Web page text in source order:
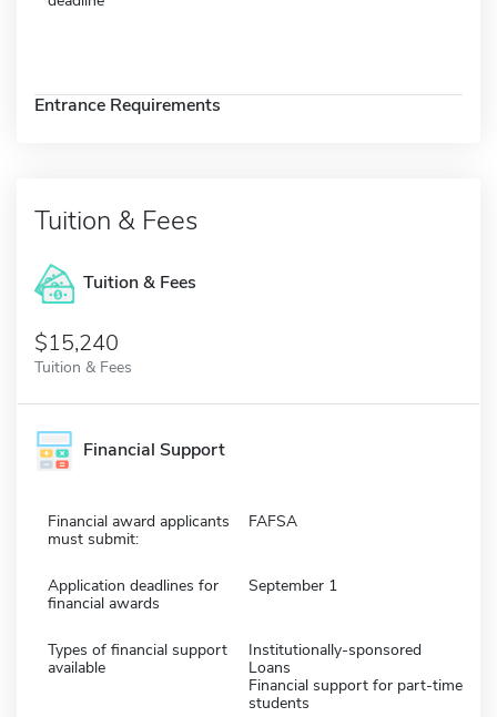
Entrance Requirements
Tuition & Fees
Tuition & Fees
$15,240
Tuition & Fees
Financial Support
Financial award applicants
must submit:
FAFSA
Application deadlines for
financial awards
September 1
Types of financial support
available
Institutionally-sponsored
Loans
Financial support for part-time
students